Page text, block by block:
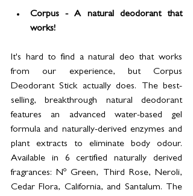
Corpus - A natural deodorant that
works!
It's hard to find a natural deo that works
from our experience, but Corpus
Deodorant Stick actually does. The best-
selling, breakthrough natural deodorant
features an advanced water-based gel
formula and naturally-derived enzymes and
plant extracts to eliminate body odour.
Available in 6 certified naturally derived
fragrances: Nº Green, Third Rose, Neroli,
Cedar Flora, California, and Santalum. The